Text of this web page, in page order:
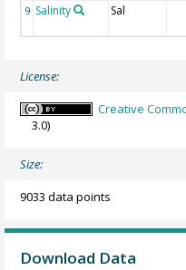
9 Salinity Sal
License:
Creative
3.0)
Size:
9033 data points
Download Data